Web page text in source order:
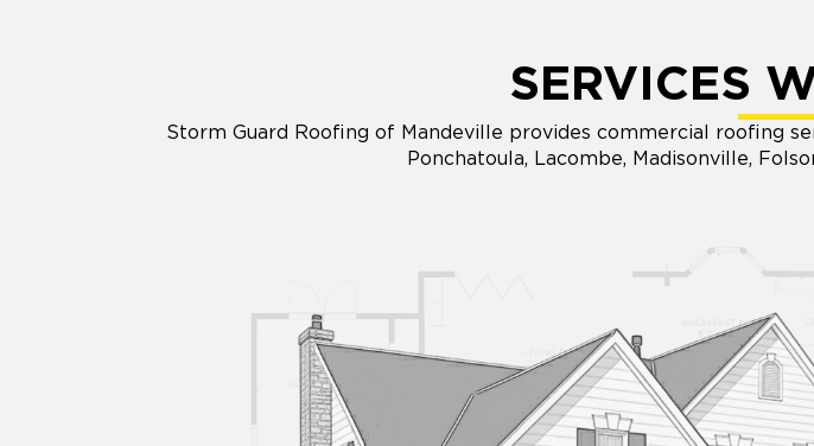
SERVICES
Storm Guard Roofing of Mandeville provides commercial roofing
Ponchatoula, Lacombe, Madisonville,